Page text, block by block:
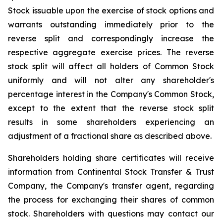
Stock issuable upon the exercise of stock options and
warrants outstanding immediately prior to the
reverse split and correspondingly increase the
respective aggregate exercise prices. The reverse
stock split will affect all holders of Common Stock
uniformly and will not alter any shareholder's
percentage interest in the Company's Common Stock,
except to the extent that the reverse stock split
results in some shareholders experiencing an
adjustment of a fractional share as described above.
Shareholders holding share certificates will receive
information from Continental Stock Transfer & Trust
Company, the Company's transfer agent, regarding
the process for exchanging their shares of common
stock. Shareholders with questions may contact our